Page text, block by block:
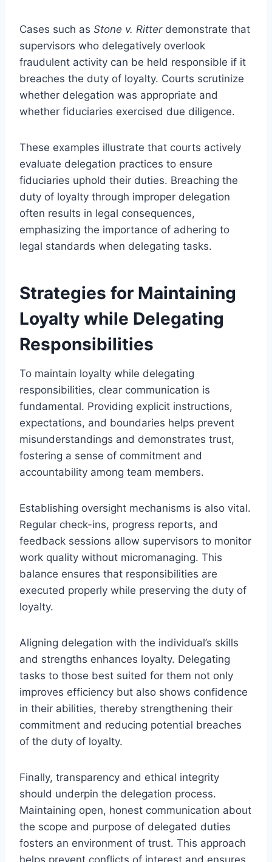
Cases such as Stone v. Ritterdemonstrate that
supervisors who delegatively overlook
fraudulent activity can be held responsible if it
breaches the duty of loyalty. Courts scrutinize
whether delegation was appropriate and
whether fiduciaries exercised due diligence.
These examples illustrate that courts actively
evaluate delegation practices to ensure
fiduciaries uphold their duties. Breaching the
duty of loyalty through improper delegation
often results in legal consequences,
emphasizing the importance of adhering to
legal standards when delegating tasks.
Strategies for Maintaining
Loyalty while Delegating
Responsibilities
To maintain loyalty while delegating
responsibilities, clear communication is
fundamental. Providing explicit instructions,
expectations, and boundaries helps prevent
misunderstandings and demonstrates trust,
fostering a sense of commitment and
accountability among team members.
Establishing oversight mechanisms is also vital.
Regular check-ins, progress reports, and
feedback sessions allow supervisors to monitor
work quality without micromanaging. This
balance ensures that responsibilities are
executed properly while preserving the duty of
loyalty.
Aligning delegation with the individual’s skills
and strengths enhances loyalty. Delegating
tasks to those best suited for them not only
improves efficiency but also shows confidence
in their abilities, thereby strengthening their
commitment and reducing potential breaches
of the duty of loyalty.
Finally, transparency and ethical integrity
should underpin the delegation process.
Maintaining open, honest communication about
the scope and purpose of delegated duties
fosters an environment of trust. This approach
helps prevent conflicts of interest and ensures